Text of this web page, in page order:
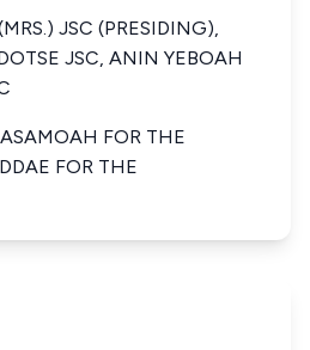
JSC (PRESIDING),
JSC, ANIN YEBOAH
FOR THE
FOR THE